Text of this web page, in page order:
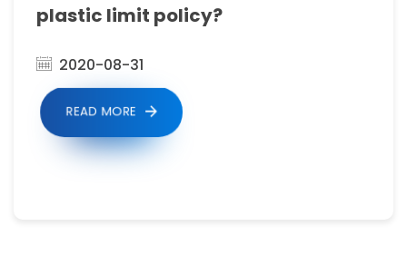
and
agents
every
continent.
plastic limit policy?
2020-08-31
READ MORE